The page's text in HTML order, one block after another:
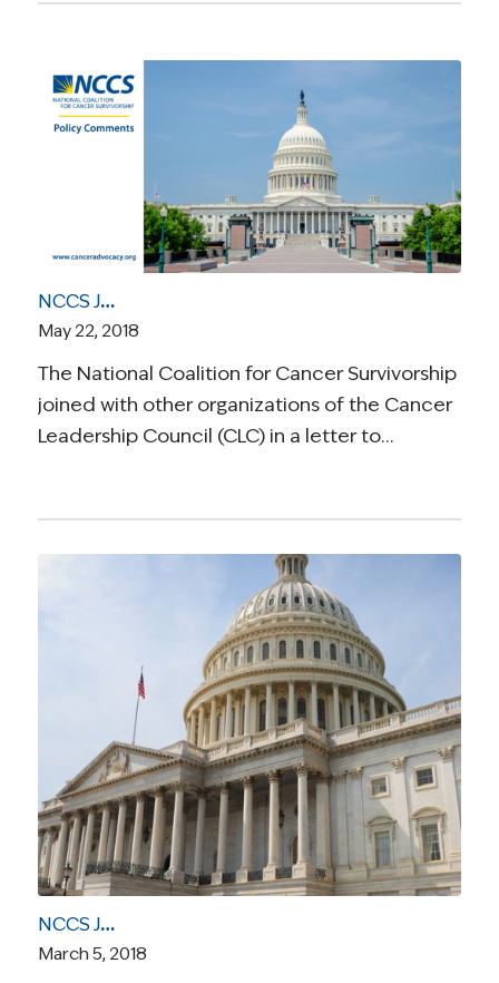
NCCS Joins Cancer Leadership Council to Oppose Right to Try Legislation in the House
May 22, 2018
The National Coalition for Cancer Survivorship
joined with other organizations of the Cancer
Leadership Council (CLC) in a letter to…
NCCS Joins Letter Expressing “Serious Reservations” About “Right to Try” Legislation
March 5, 2018